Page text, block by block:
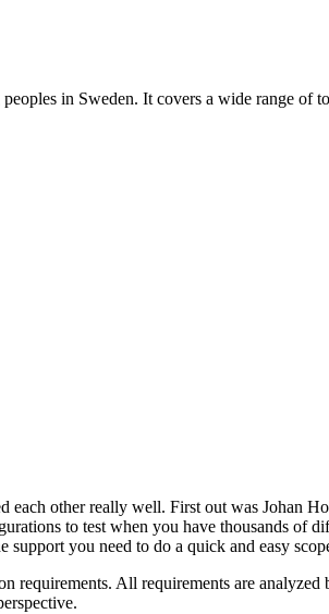
in Sweden. It covers a wide range of
other really well. First out was Johan
to test when you have thousands of
you need to do a quick and easy
requirements. All requirements are